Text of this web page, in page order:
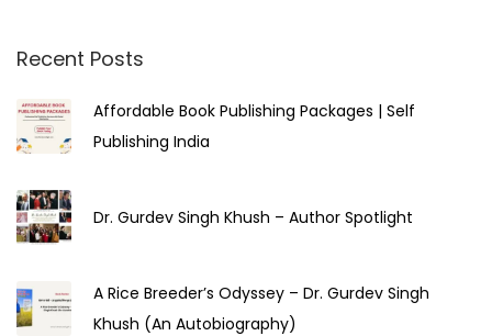
5
Recent Posts
Affordable Book Publishing Packages | Self
Publishing India
Dr. Gurdev Singh Khush – Author Spotlight
A Rice Breeder’s Odyssey – Dr. Gurdev Singh
Khush (An Autobiography)